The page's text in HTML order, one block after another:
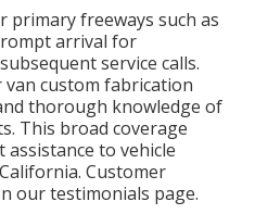
freeways such as
arrival for
service calls.
van custom fabrication
thorough knowledge of
This broad coverage
assistance to vehicle
Customer
our testimonials page.